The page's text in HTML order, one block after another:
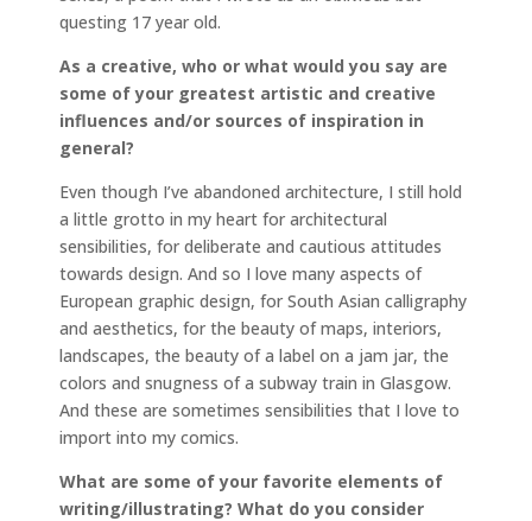
questing 17 year old.
As a creative, who or what would you say are
some of your greatest artistic and creative
influences and/or sources of inspiration in
general?
Even though I’ve abandoned architecture, I still hold
a little grotto in my heart for architectural
sensibilities, for deliberate and cautious attitudes
towards design. And so I love many aspects of
European graphic design, for South Asian calligraphy
and aesthetics, for the beauty of maps, interiors,
landscapes, the beauty of a label on a jam jar, the
colors and snugness of a subway train in Glasgow.
And these are sometimes sensibilities that I love to
import into my comics.
What are some of your favorite elements of
writing/illustrating? What do you consider